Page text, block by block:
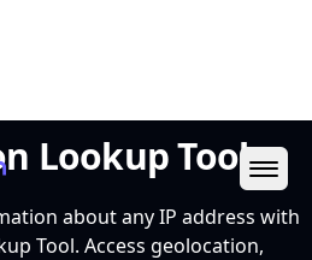
Lookup Tool
about any IP address with
Tool. Access geolocation,